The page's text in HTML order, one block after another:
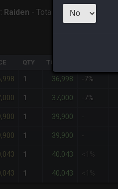
Raiden - Total: 36,998
QTY TOTAL
1 36,998 -7%
1 37,000 -7%
1 39,900
1 39,900
1 40,043
1 40,043 <1%